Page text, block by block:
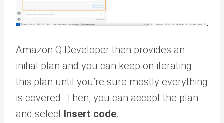
Amazon Q Developer then provides an
initial plan and you can keep on iterating
this plan until you’re sure mostly everything
is covered. Then, you can accept the plan
and select Insert code.